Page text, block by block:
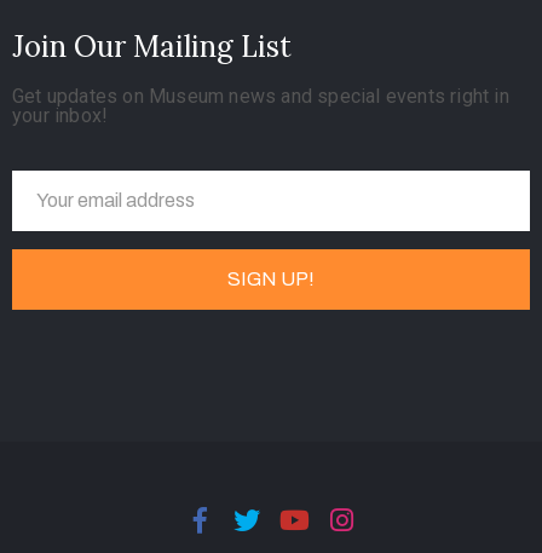
Join Our Mailing List
Get updates on Museum news and special events right in
your inbox!